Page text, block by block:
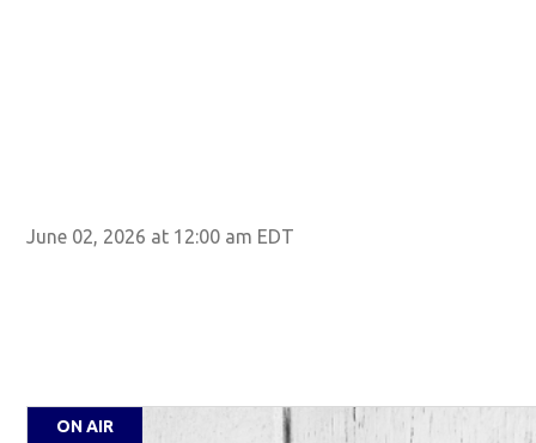
June 02, 2026 at 12:00 am EDT
ON AIR